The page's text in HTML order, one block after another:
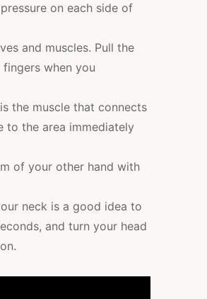
on each side of
and muscles. Pull the
when you
the muscle that connects
to the area immediately
of your other hand with
neck is a good idea to
and turn your head